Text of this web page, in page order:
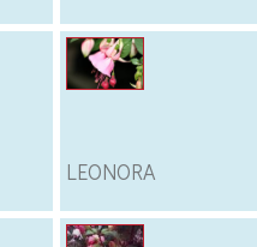
LEONORA